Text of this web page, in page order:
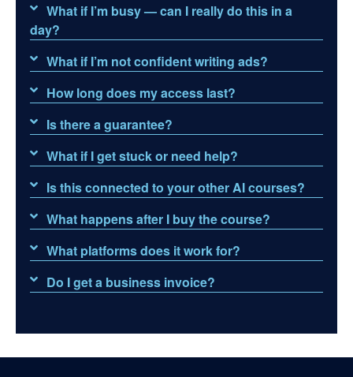
What if I’m busy — can I really do this in a
day?
What if I’m not confident writing ads?
How long does my access last?
Is there a guarantee?
What if I get stuck or need help?
Is this connected to your other AI courses?
What happens after I buy the course?
What platforms does it work for?
Do I get a business invoice?